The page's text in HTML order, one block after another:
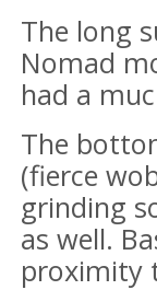
The long
Nomad
had a
The
(fierce
grinding
as well.
proximity